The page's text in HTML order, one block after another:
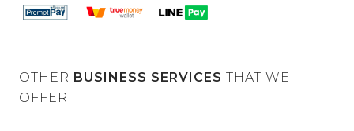
OTHER BUSINESS SERVICES THAT WE
OFFER